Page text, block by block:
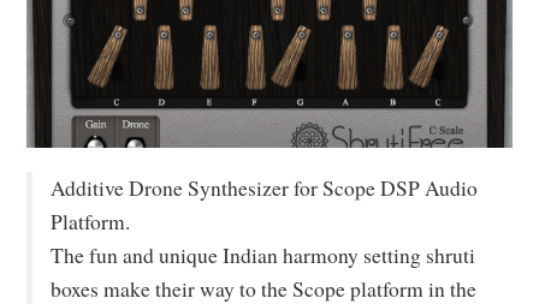
Additive Drone Synthesizer for Scope DSP Audio
Platform.
The fun and unique Indian harmony setting shruti
boxes make their way to the Scope platform in the